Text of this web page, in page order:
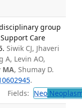
group
Care
Siwik CJ, Jhaveri
A, Levin AO,
MA, Shumay D.
.
Fields: Neo